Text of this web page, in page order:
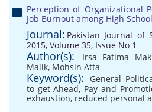
Perception of Organizational
Job Burnout among High
Journal: Pakistan Journal of
2015, Volume 35, Issue No 1
Author(s): Irsa Fatima
Malik, Mohsin Atta
Keyword(s): General
to get Ahead, Pay and
exhaustion, reduced personal